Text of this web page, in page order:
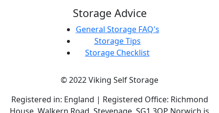
Storage Advice
General Storage FAQ's
Storage Tips
Storage Checklist
© 2022 Viking Self Storage
Registered in: England | Registered Office: Richmond